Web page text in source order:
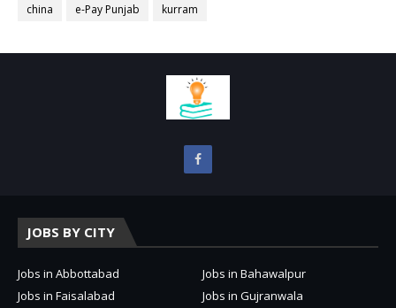
china
e-Pay Punjab kurram
JOBS BY CITY
Jobs in Abbottabad
Jobs in Bahawalpur
Jobs in Faisalabad
Jobs in Gujranwala